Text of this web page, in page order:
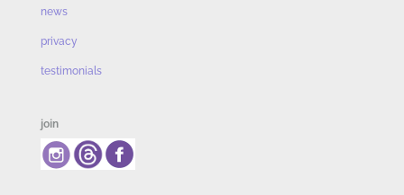
news
privacy
testimonials
join